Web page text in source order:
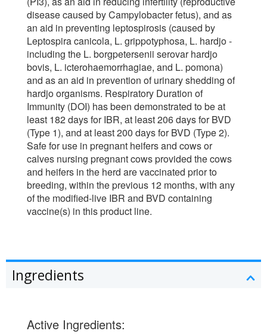
disease caused by Campylobacter fetus), and as
an aid in preventing leptospirosis (caused by
Leptospira canicola, L. grippotyphosa, L. hardjo -
including the L. borgpetersenii serovar hardjo
bovis, L. icterohaemorrhagiae, and L. pomona)
and as an aid in prevention of urinary shedding of
hardjo organisms. Respiratory Duration of
Immunity (DOI) has been demonstrated to be at
least 182 days for IBR, at least 206 days for BVD
(Type 1), and at least 200 days for BVD (Type 2).
Safe for use in pregnant heifers and cows or
calves nursing pregnant cows provided the cows
and heifers in the herd are vaccinated prior to
breeding, within the previous 12 months, with any
of the modified-live IBR and BVD containing
vaccine(s) in this product line.
Ingredients
Active Ingredients: